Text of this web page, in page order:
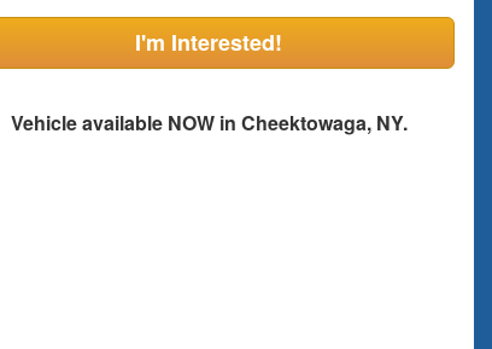
I'm Interested!
Vehicle available NOW in Cheektowaga, NY.